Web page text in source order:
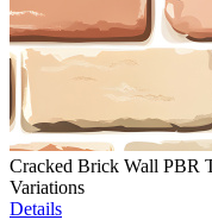
Cracked Brick Wall PBR
Variations
Details